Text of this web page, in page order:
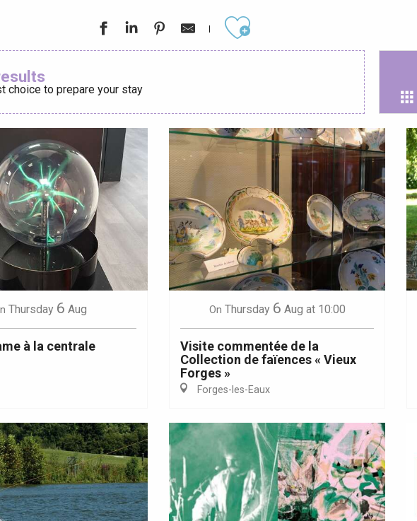
Lille 2h30
Bresle
Ajouter aux favoris
choice to prepare your stay
Thursday 6 Aug
à la centrale
On Thursday 6 Aug at 10:00
Visite commentée de la
Collection de faïences « Vieux
Forges »
Forges-les-Eaux